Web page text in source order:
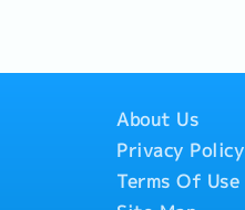
About Us
Privacy Policy
Terms Of Use